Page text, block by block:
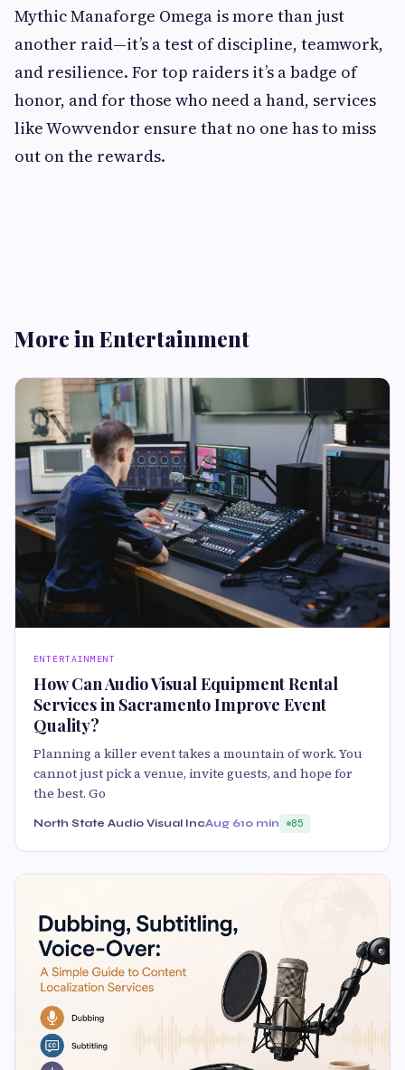
Mythic Manaforge Omega is more than just
another raid—it’s a test of discipline, teamwork,
and resilience. For top raiders it’s a badge of
honor, and for those who need a hand, services
like Wowvendor ensure that no one has to miss
out on the rewards.
More in Entertainment
ENTERTAINMENT
How Can Audio Visual Equipment Rental
Services in Sacramento Improve Event
Quality?
Planning a killer event takes a mountain of work. You
cannot just pick a venue, invite guests, and hope for
the best. Go
North State Audio Visual IncAug 610 min 85